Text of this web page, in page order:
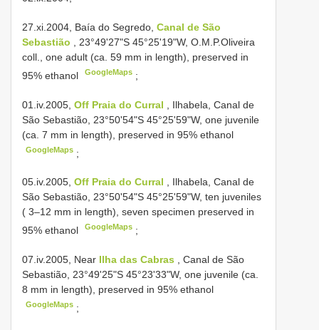
27.xi.2004, Baía do Segredo, Canal de São
Sebastião
, 23°49'27"S 45°25'19"W, O.M.P.Oliveira
coll., one adult (ca. 59 mm in length), preserved in
95% ethanol
GoogleMaps ;
01.iv.2005, Off Praia do Curral
, Ilhabela, Canal de
São Sebastião, 23°50'54"S 45°25'59"W, one juvenile
(ca. 7 mm in length), preserved in 95% ethanol
GoogleMaps ;
05.iv.2005, Off Praia do Curral , Ilhabela, Canal de
São Sebastião, 23°50'54"S 45°25'59"W, ten juveniles
( 3–12 mm in length), seven specimen preserved in
95% ethanol
GoogleMaps ;
07.iv.2005, Near Ilha das Cabras
, Canal de São
Sebastião, 23°49'25"S 45°23'33"W, one juvenile (ca.
8 mm in length), preserved in 95% ethanol
GoogleMaps ;